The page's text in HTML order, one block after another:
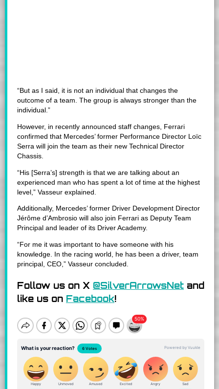
“But as I said, it is not an individual that changes the
outcome of a team. The group is always stronger than the
individual.”
However, in recently announced staff changes, Ferrari
confirmed that Mercedes’ former Performance Director Loïc
Serra will join the team as their new Technical Director
Chassis.
“His [Serra’s] strength is that we are talking about an
experienced man who has spent a lot of time at the highest
level,” Vasseur explained.
Additionally, Mercedes’ former Driver Development Director
Jérôme d’Ambrosio will also join Ferrari as Deputy Team
Principal and leader of its Driver Academy.
“For me it was important to have someone with his
knowledge. In the racing world, he has been a driver, team
principal, CEO,” Vasseur concluded.
Follow us on X @SilverArrowsNet and
like us on Facebook!